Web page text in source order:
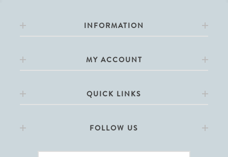
INFORMATION
MY ACCOUNT
QUICK LINKS
FOLLOW US